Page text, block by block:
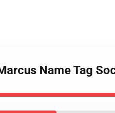
Name Tag